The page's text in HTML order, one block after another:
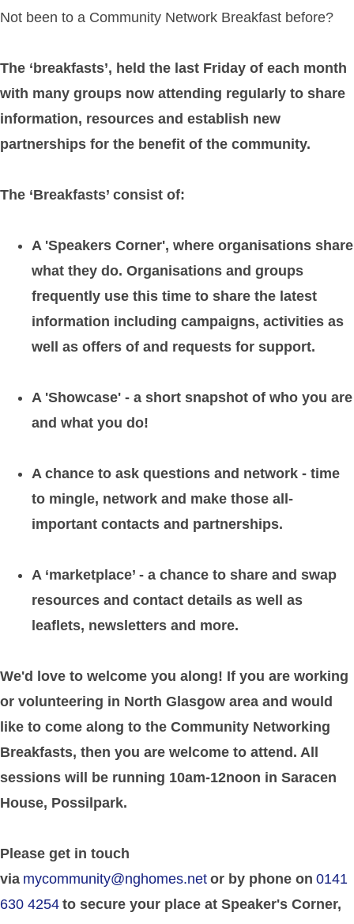
Not been to a Community Network Breakfast before?
The ‘breakfasts’, held the last Friday of each month
with many groups now attending regularly to share
information, resources and establish new
partnerships for the benefit of the community.
The ‘Breakfasts’ consist of:
A 'Speakers Corner', where organisations share
what they do. Organisations and groups
frequently use this time to share the latest
information including campaigns, activities as
well as offers of and requests for support.
A 'Showcase' - a short snapshot of who you are
and what you do!
A chance to ask questions and network - time
to mingle, network and make those all-
important contacts and partnerships.
A ‘marketplace’ - a chance to share and swap
resources and contact details as well as
leaflets, newsletters and more.
We'd love to welcome you along! If you are working
or volunteering in North Glasgow area and would
like to come along to the Community Networking
Breakfasts, then you are welcome to attend. All
sessions will be running 10am-12noon in Saracen
House, Possilpark.
Please get in touch
via mycommunity@nghomes.net or by phone on 0141
630 4254 to secure your place at Speaker's Corner,